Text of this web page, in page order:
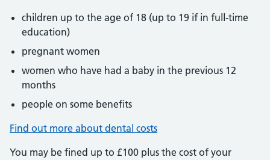
children up to the age of 18 (up to 19 if in full-time
education)
pregnant women
women who have had a baby in the previous 12
months
people on some benefits
Find out more about dental costs
You may be fined up to £100 plus the cost of your